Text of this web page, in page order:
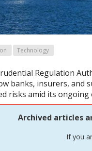
Technology
Regulation
banks, insurers, and
risks amid its ongoing
Archived articles
If you